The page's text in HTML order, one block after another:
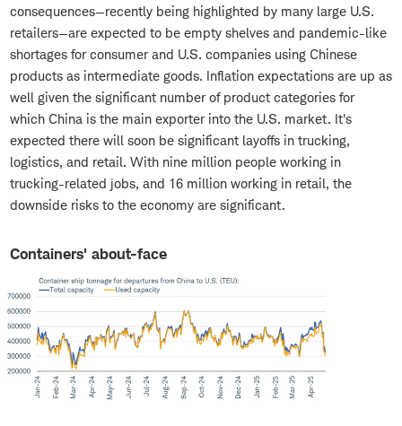
consequences—recently being highlighted by many large U.S.
retailers—are expected to be empty shelves and pandemic-like
shortages for consumer and U.S. companies using Chinese
products as intermediate goods. Inflation expectations are up as
well given the significant number of product categories for
which China is the main exporter into the U.S. market. It's
expected there will soon be significant layoffs in trucking,
logistics, and retail. With nine million people working in
trucking-related jobs, and 16 million working in retail, the
downside risks to the economy are significant.
Containers' about-face